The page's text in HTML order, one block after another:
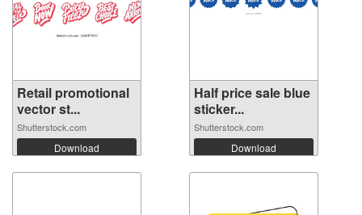
Retail promotional
vector st...
Shutterstock.com
Download
Half price sale blue
sticker...
Shutterstock.com
Download